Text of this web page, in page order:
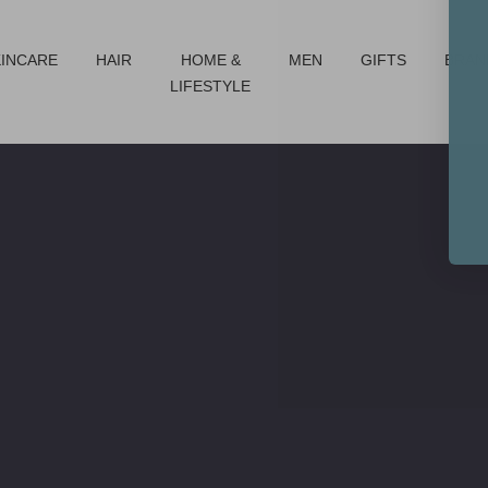
HAIR
HOME &
LIFESTYLE
MEN GIFTS